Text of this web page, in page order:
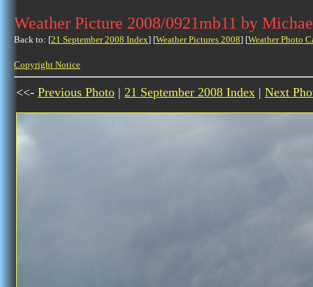
Weather Picture 2008/0921mb11 by
Back to: [21 September 2008 Index] [Weather Pictures 2008] [Weather Photo
Copyright Notice
<<- Previous Photo | 21 September 2008 Index | Next